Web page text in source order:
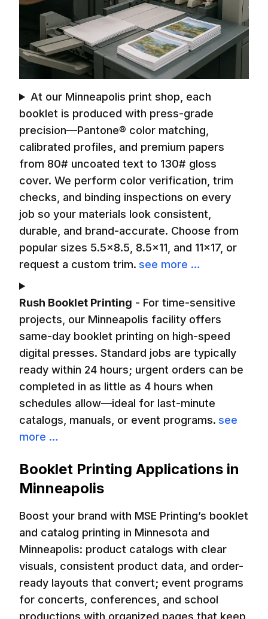
Request a Quote in Minneapolis, MN
At our Minneapolis print shop, each
booklet is produced with press-grade
precision—Pantone® color matching,
calibrated profiles, and premium papers
from 80# uncoated text to 130# gloss
cover. We perform color verification, trim
checks, and binding inspections on every
job so your materials look consistent,
durable, and brand-accurate. Choose from
popular sizes 5.5×8.5, 8.5×11, and 11×17, or
request a custom trim. see more …
Rush Booklet Printing - For time-sensitive
projects, our Minneapolis facility offers
same-day booklet printing on high-speed
digital presses. Standard jobs are typically
ready within 24 hours; urgent orders can be
completed in as little as 4 hours when
schedules allow—ideal for last-minute
catalogs, manuals, or event programs. see
more …
Booklet Printing Applications in
Minneapolis
Boost your brand with MSE Printing’s booklet
and catalog printing in Minnesota and
Minneapolis: product catalogs with clear
visuals, consistent product data, and order-
ready layouts that convert; event programs
for concerts, conferences, and school
productions with organized pages that keep